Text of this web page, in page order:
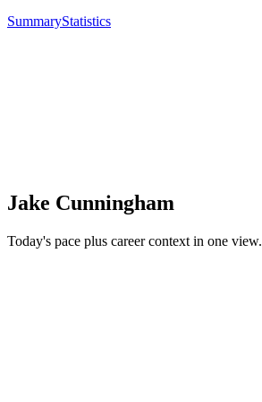
SummaryStatistics
Jake Cunningham
Today's pace plus career context in one view.